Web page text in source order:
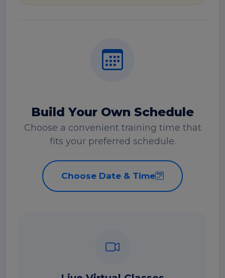
Build Your Own Schedule
Choose a convenient training time that
fits your preferred schedule.
Choose Date & Time